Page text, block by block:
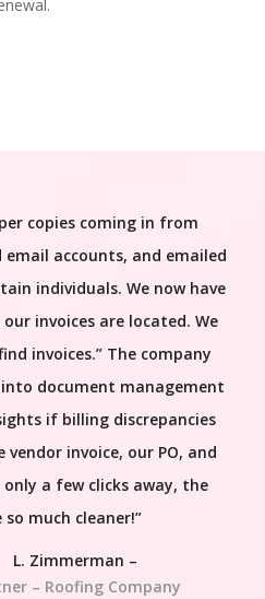
copies coming in from
accounts, and emailed
individuals. We now have
invoices are located. We
invoices.” The company
into document management
if billing discrepancies
vendor invoice, our PO, and
a few clicks away, the
so much cleaner!”
L. Zimmerman –
– Roofing Company